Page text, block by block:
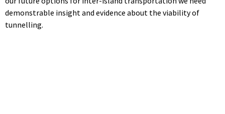
demonstrable insight and evidence about the viability of
tunnelling.